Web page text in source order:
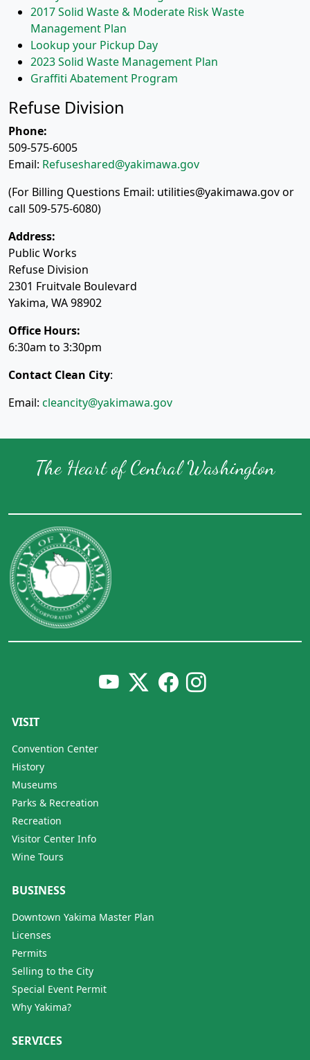
2017 Solid Waste & Moderate Risk Waste
Management Plan
Lookup your Pickup Day
2023 Solid Waste Management Plan
Graffiti Abatement Program
Refuse Division
Phone:
509-575-6005
Email: Refuseshared@yakimawa.gov
(For Billing Questions Email: utilities@yakimawa.gov or
call 509-575-6080)
Address:
Public Works
Refuse Division
2301 Fruitvale Boulevard
Yakima, WA 98902
Office Hours:
6:30am to 3:30pm
Contact Clean City:
Email: cleancity@yakimawa.gov
The Heart of Central Washington
VISIT
Convention Center
History
Museums
Parks & Recreation
Recreation
Visitor Center Info
Wine Tours
BUSINESS
Downtown Yakima Master Plan
Licenses
Permits
Selling to the City
Special Event Permit
Why Yakima?
SERVICES